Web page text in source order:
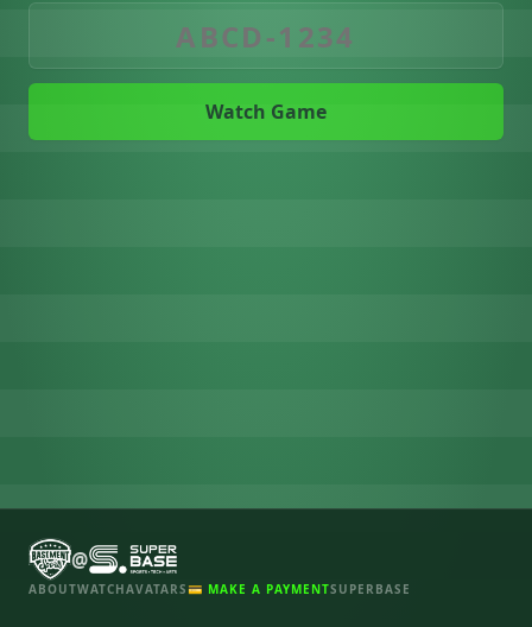
Watch Game
@
ABOUTWATCHAVATARS💳 MAKE A PAYMENTSUPERBASE